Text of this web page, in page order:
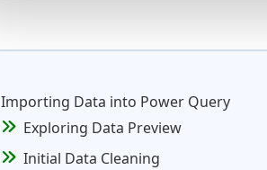
Importing Data into Power Query
Exploring Data Preview
Initial Data Cleaning